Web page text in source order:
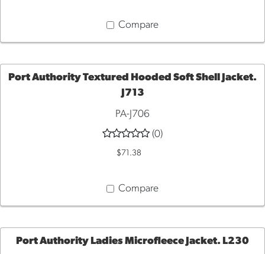
Compare
VIEW
Port Authority Textured Hooded Soft Shell Jacket.
J713
PA-J706
(0)
$71.38
Compare
Port Authority Ladies Microfleece Jacket. L230